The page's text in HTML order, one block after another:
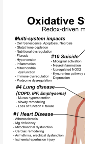
Redox
and
the
CDC
Top
12
Killers